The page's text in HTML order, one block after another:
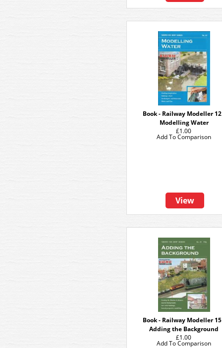
Book - Railway Modeller
Modelling Water
£1.00
View
Add To Comparison
Book - Railway Modeller
Adding the Background
£1.00
Add To Comparison